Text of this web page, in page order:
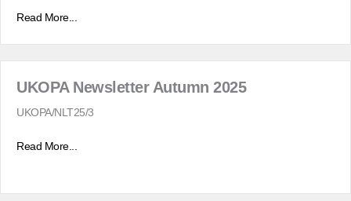
Read More...
UKOPA Newsletter Autumn 2025
UKOPA/NLT25/3
Read More...